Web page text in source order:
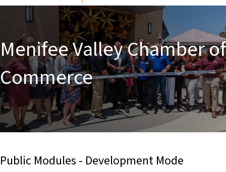
Menifee Valley Chamber of
Commerce
Public Modules - Development Mode